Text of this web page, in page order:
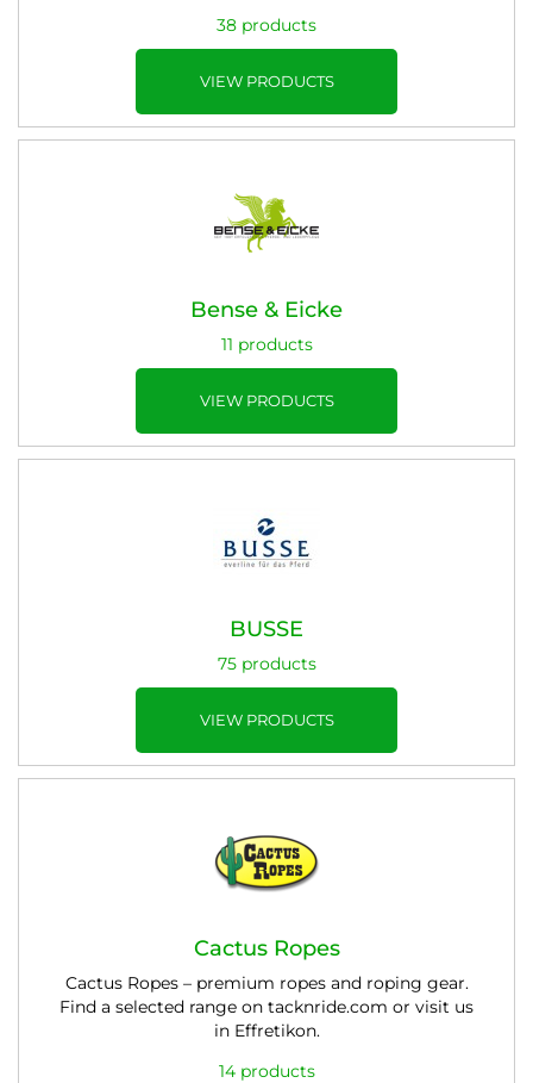
38 products
VIEW PRODUCTS
Bense & Eicke
11 products
VIEW PRODUCTS
BUSSE
75 products
VIEW PRODUCTS
Cactus Ropes
Cactus Ropes – premium ropes and roping gear.
Find a selected range on tacknride.com or visit us
in Effretikon.
14 products